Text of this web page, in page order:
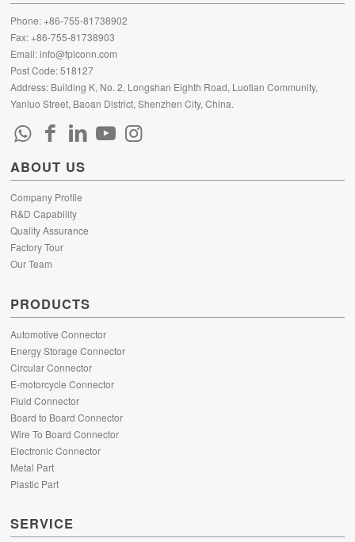
Phone: +86-755-81738902
Fax: +86-755-81738903
Email:info@fpiconn.com
Post Code: 518127
Address: Building K, No. 2, Longshan Eighth Road, Luotian Community,
Yanluo Street, Baoan District, Shenzhen City, China.
ABOUT US
Company Profile
R&D Capability
Quality Assurance
Factory Tour
Our Team
PRODUCTS
Automotive Connector
Energy Storage Connector
Circular Connector
E-motorcycle Connector
Fluid Connector
Board to Board Connector
Wire To Board Connector
Electronic Connector
Metal Part
Plastic Part
SERVICE